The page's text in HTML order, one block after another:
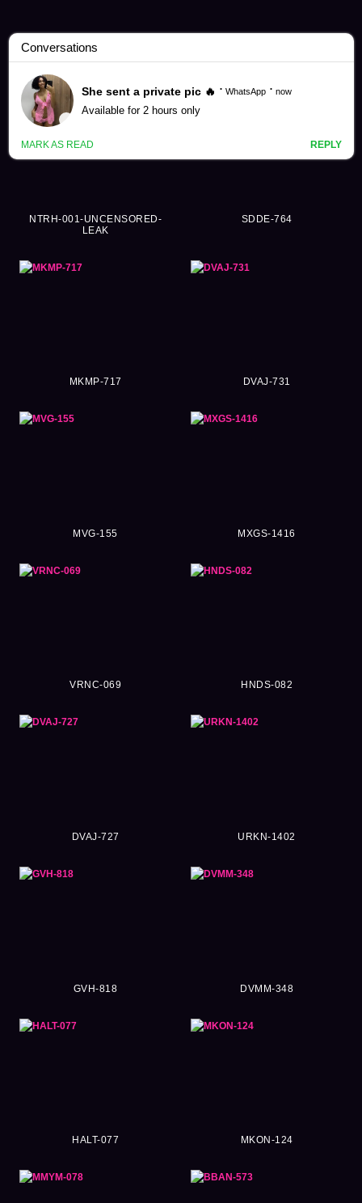
Sora Kamikawa Videos (262)
NTRH-001-UNCENSORED-
LEAK
SDDE-764
MKMP-717 DVAJ-731
MVG-155 MXGS-1416
VRNC-069 HNDS-082
DVAJ-727 URKN-1402
GVH-818 DVMM-348
HALT-077 MKON-124